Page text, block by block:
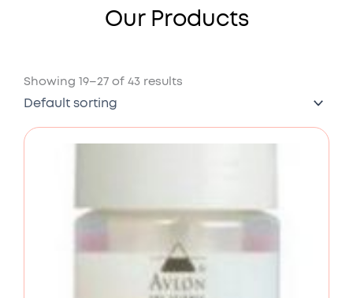
Our Products
Showing 19–27 of 43 results